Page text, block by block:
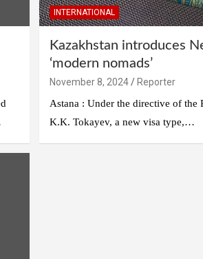
INTERNATIONAL
Kazakhstan introduces
‘modern nomads’
November 8, 2024
Reporter
Astana : Under the directive of the
K.K. Tokayev, a new visa type,…